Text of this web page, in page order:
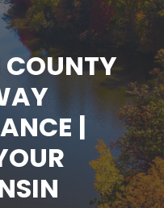
|